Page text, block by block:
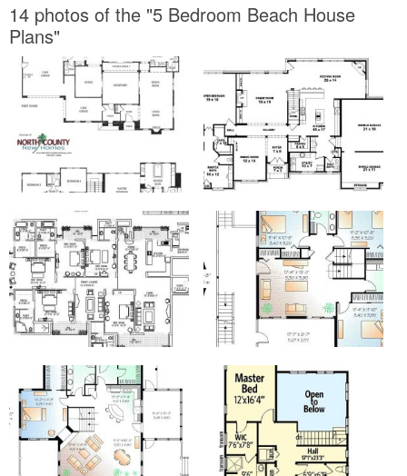
14 photos of the "5 Bedroom Beach House
Plans"